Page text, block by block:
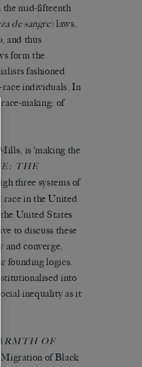
the mid-fifteenth
de sangre) laws,
, and thus
form the
fashioned
individuals. In
making: of
is ‘making the
THE
three systems of
race in the United
United States
to discuss these
and converge,
founding logics.
into
inequality as it
OF
Migration of Black